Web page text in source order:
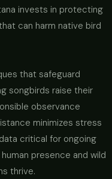
invests in protecting
can harm native bird
that safeguard
songbirds raise their
observance
minimizes stress
critical for ongoing
presence and wild
thrive.